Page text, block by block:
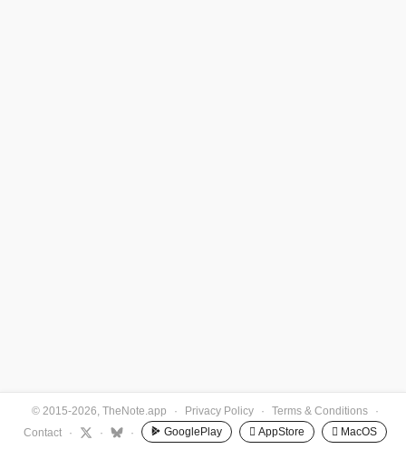
© 2015-2026, TheNote.app · Privacy Policy · Terms & Conditions
·
Contact
· · · GooglePlay  AppStore  MacOS